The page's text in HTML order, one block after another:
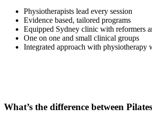
Physiotherapists lead every session
Evidence based, tailored programs
Equipped Sydney clinic with reformers
One on one and small clinical groups
Integrated approach with physiotherapy
What’s the difference between